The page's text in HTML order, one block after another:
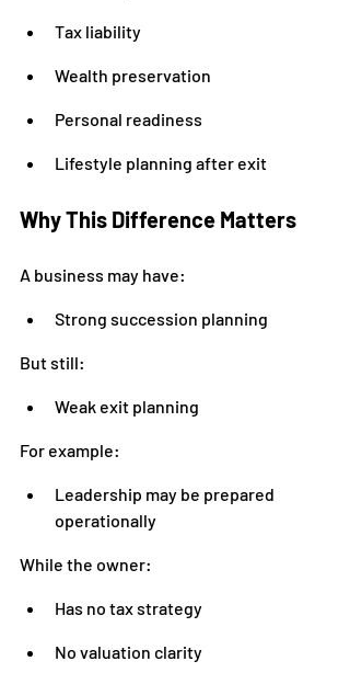
Tax liability
Wealth preservation
Personal readiness
Lifestyle planning after exit
Why This Difference Matters
A business may have:
Strong succession planning
But still:
Weak exit planning
For example:
Leadership may be prepared
operationally
While the owner:
Has no tax strategy
No valuation clarity